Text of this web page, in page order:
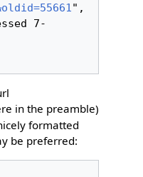
",
in the preamble)
formatted
be preferred: